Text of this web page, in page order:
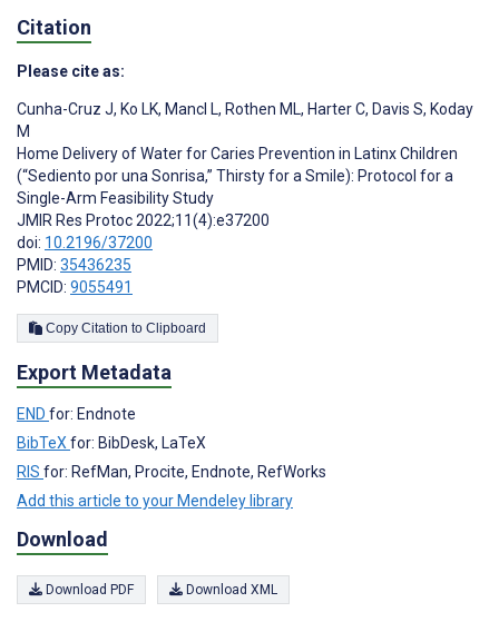
Citation
Please cite as:
Cunha-Cruz J, Ko LK, Mancl L, Rothen ML, Harter C, Davis S, Koday
M
Home Delivery of Water for Caries Prevention in Latinx Children
(“Sediento por una Sonrisa,” Thirsty for a Smile): Protocol for a
Single-Arm Feasibility Study
JMIR Res Protoc 2022;11(4):e37200
doi: 10.2196/37200
PMID: 35436235
PMCID: 9055491
Copy Citation to Clipboard
Export Metadata
END for: Endnote
BibTeXfor: BibDesk, LaTeX
RIS for: RefMan, Procite, Endnote, RefWorks
Add this article to your Mendeley library
Download
Download PDF Download XML